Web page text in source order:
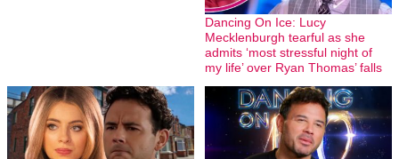
Dancing On Ice: Lucy
Mecklenburgh tearful as she
admits ‘most stressful night of
my life’ over Ryan Thomas’ falls